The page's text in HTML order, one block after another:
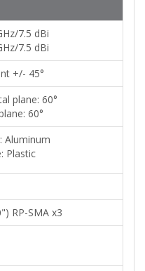
7.5 dBi
7.5 dBi
+/- 45°
plane: 60°
60°
Aluminum
Plastic
RP-SMA x3